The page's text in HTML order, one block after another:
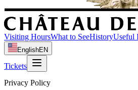
Visiting HoursWhat to SeeHistoryUseful
EnglishEN
Tickets
Privacy Policy